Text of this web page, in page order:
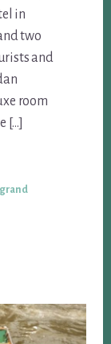
in
two
and
room
[…]
grand